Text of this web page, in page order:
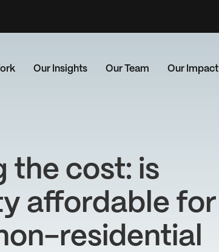
Our Insights Our Team Our Impact
the cost: is
affordable for
residential